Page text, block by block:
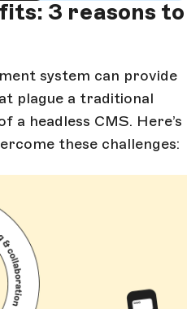
3 reasons to
system can provide
plague a traditional
a headless CMS. Here’s
these challenges: